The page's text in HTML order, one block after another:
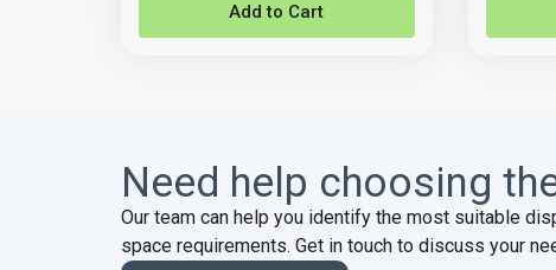
Add to Cart
Need help choosing
Our team can help you identify the most suitable
space requirements. Get in touch to discuss your